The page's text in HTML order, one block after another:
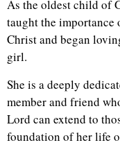
As the oldest child of
taught the importance
Christ and began
girl.
She is a deeply
member and friend
Lord can extend to
foundation of her life